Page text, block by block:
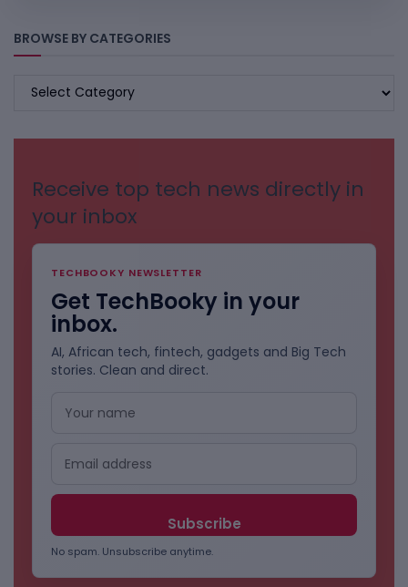
BROWSE BY CATEGORIES
BROWSE
Receive top tech news directly in
your inbox
TECHBOOKY NEWSLETTER
Get TechBooky in your
inbox.
AI, African tech, fintech, gadgets and Big Tech
stories. Clean and direct.
No spam. Unsubscribe anytime.